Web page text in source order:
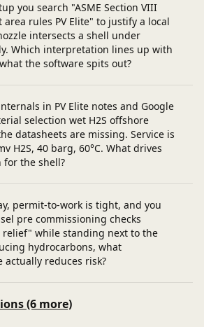
you search "ASME Section VIII
rules PV Elite" to justify a local
intersects a shell under
Which interpretation lines up with
the software spits out?
in PV Elite notes and Google
selection wet H2S offshore
datasheets are missing. Service is
H2S, 40 barg, 60°C. What drives
for the shell?
permit-to-work is tight, and you
pre commissioning checks
relief" while standing next to the
hydrocarbons, what
reduces risk?
(6 more)